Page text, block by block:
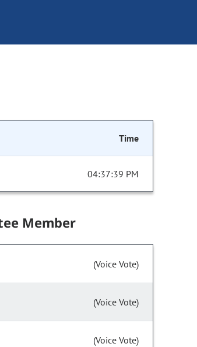
Time
04:37:39 PM
Member
(Voice Vote)
(Voice Vote)
(Voice Vote)